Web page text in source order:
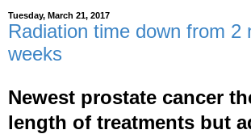
Tuesday, March 21, 2017
Radiation time down from 2
weeks
Newest prostate cancer
length of treatments but